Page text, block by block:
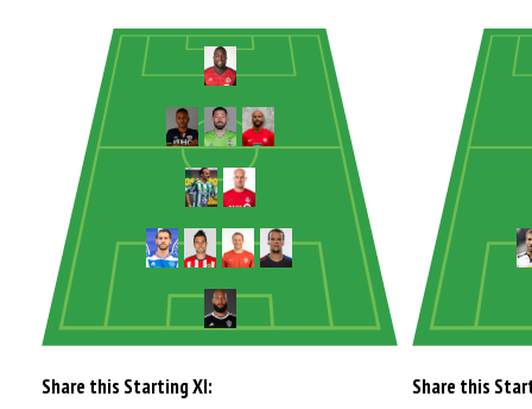
Share this Starting XI: Share this